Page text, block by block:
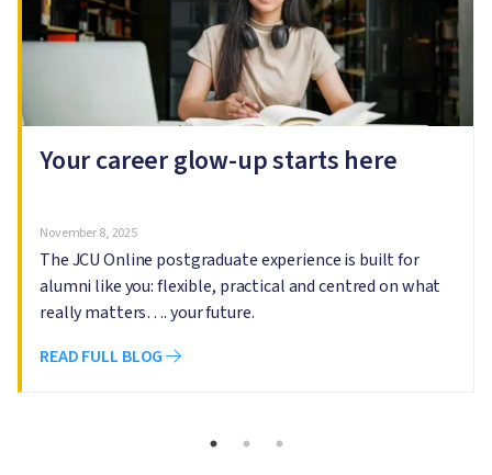
Your career glow-up starts here
November 8, 2025
The JCU Online postgraduate experience is built for
alumni like you: flexible, practical and centred on what
really matters…. your future.
READ FULL BLOG